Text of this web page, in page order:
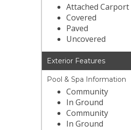
Attached Carport
Covered
Paved
Uncovered
Exterior Features
Pool & Spa Information
Community
In Ground
Community
In Ground